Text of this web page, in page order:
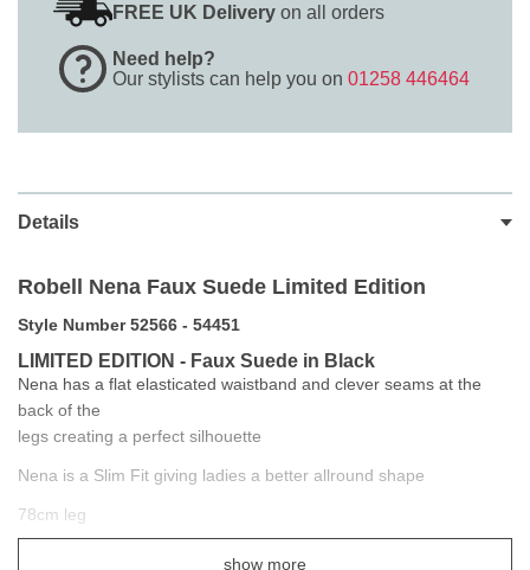
FREE UK Delivery on all orders
Need help?
Our stylists can help you on 01258 446464
Details
Robell Nena Faux Suede Limited Edition
Style Number 52566 - 54451
LIMITED EDITION - Faux Suede in Black
Nena has a flat elasticated waistband and clever seams at the
back of the
legs creating a perfect silhouette
Nena is a Slim Fit giving ladies a better allround shape
78cm leg
show more